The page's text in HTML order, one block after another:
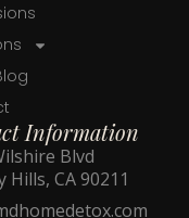
Information
Blvd
Hills, CA 90211